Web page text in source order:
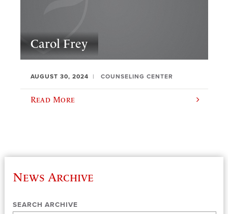
Carol Frey
AUGUST 30, 2024 COUNSELING CENTER
Read More
News Archive
SEARCH ARCHIVE